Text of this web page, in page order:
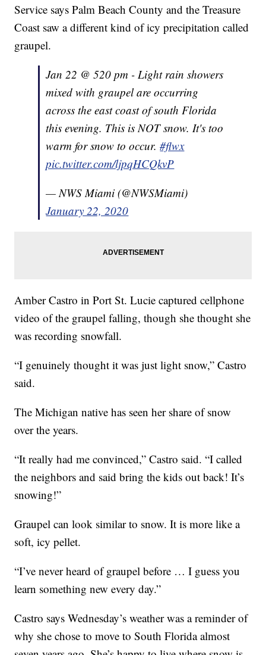
Service says Palm Beach County and the Treasure
Coast saw a different kind of icy precipitation called
graupel.
Jan 22 @ 520 pm - Light rain showers
mixed with graupel are occurring
across the east coast of south Florida
this evening. This is NOT snow. It's too
warm for snow to occur.#flwx
pic.twitter.com/ljpqHCQkvP
— NWS Miami (@NWSMiami)
January 22, 2020
Amber Castro in Port St. Lucie captured cellphone
video of the graupel falling, though she thought she
was recording snowfall.
“I genuinely thought it was just light snow,” Castro
said.
The Michigan native has seen her share of snow
over the years.
“It really had me convinced,” Castro said. “I called
the neighbors and said bring the kids out back! It’s
snowing!”
Graupel can look similar to snow. It is more like a
soft, icy pellet.
“I’ve never heard of graupel before … I guess you
learn something new every day.”
Castro says Wednesday’s weather was a reminder of
why she chose to move to South Florida almost